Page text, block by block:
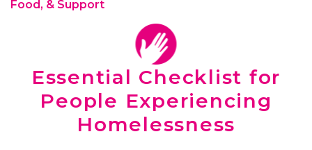
Food, & Support
Essential Checklist for
People Experiencing
Homelessness